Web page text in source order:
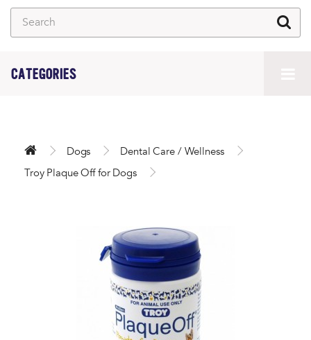
CATEGORIES
Dogs
Dental Care / Wellness
Troy Plaque Off for Dogs